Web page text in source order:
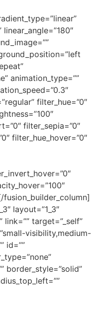
animation_type=””
filter_hue=”0″
filter_sepia=”0″
filter_hue_hover=”0″
fusion_builder_column]
layout=”1_3″
link=”” target=”_self”
visibility,medium-
id=””
border_style=”solid”